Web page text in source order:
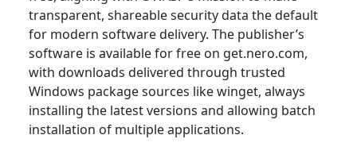
transparent, shareable security data the default
for modern software delivery. The publisher’s
software is available for free on get.nero.com,
with downloads delivered through trusted
Windows package sources like winget, always
installing the latest versions and allowing batch
installation of multiple applications.